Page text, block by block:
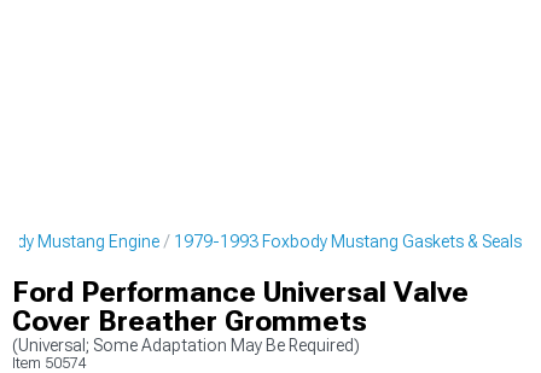
Mustang Engine 1979-1993 Foxbody Mustang Gaskets & Seals
Ford Performance Universal Valve
Cover Breather Grommets
(Universal; Some Adaptation May Be Required)
Item 50574